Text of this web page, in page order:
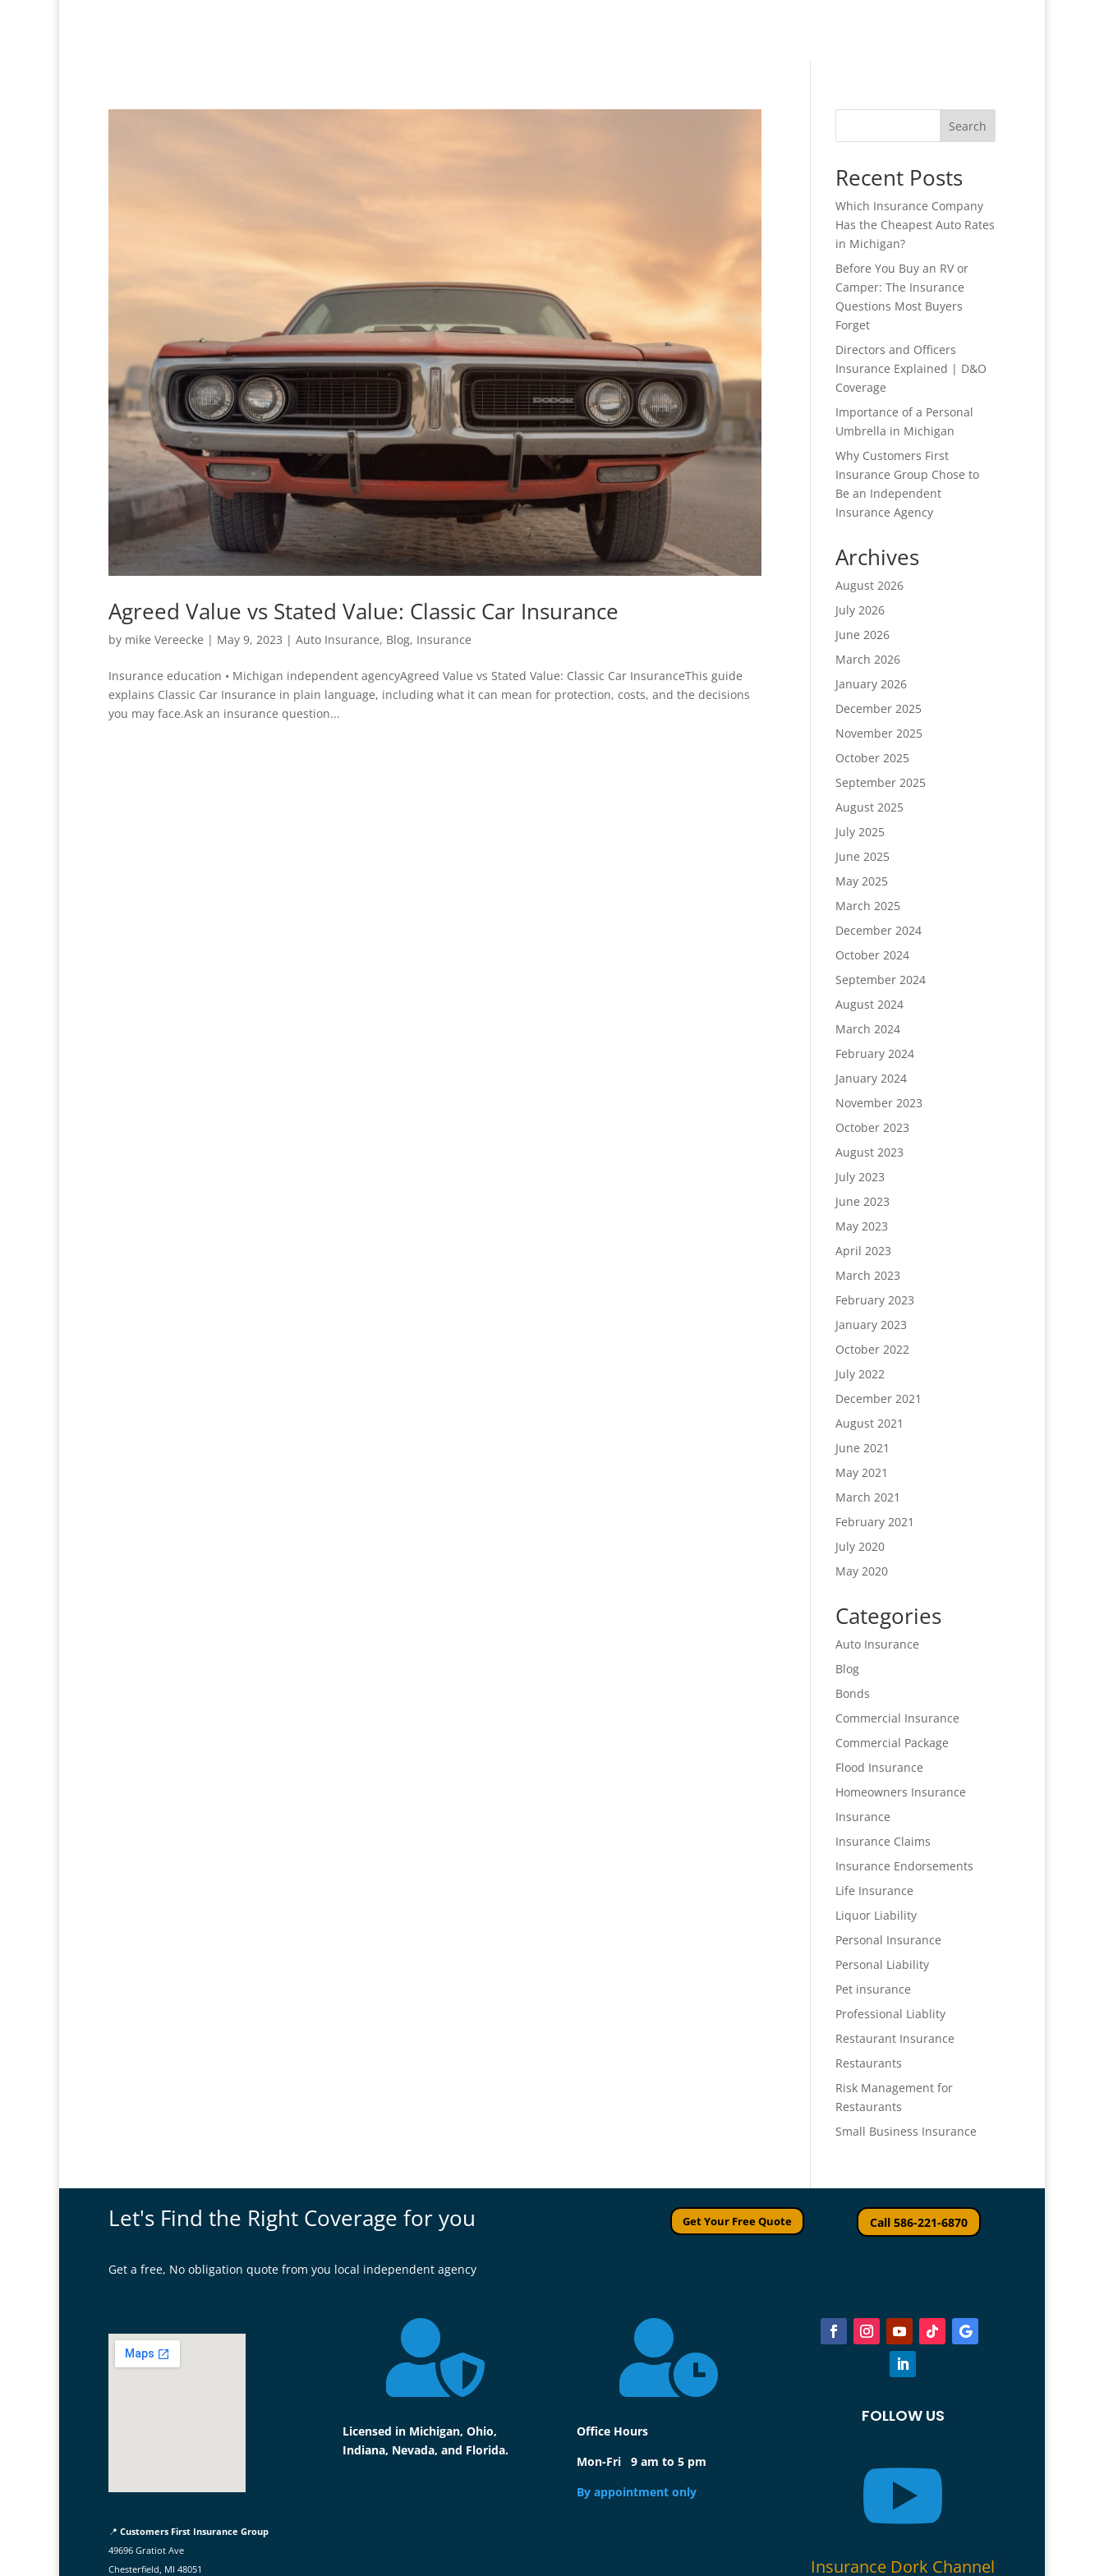
Agreed Value vs Stated Value: Classic Car Insurance
by mike Vereecke | May 9, 2023 | Auto Insurance, Blog, Insurance
Insurance education • Michigan independent agencyAgreed Value vs Stated Value: Classic Car InsuranceThis guide
explains Classic Car Insurance in plain language, including what it can mean for protection, costs, and the decisions
you may face.Ask an insurance question...
Search
Recent Posts
Which Insurance Company
Has the Cheapest Auto Rates
in Michigan?
Before You Buy an RV or
Camper: The Insurance
Questions Most Buyers
Forget
Directors and Officers
Insurance Explained | D&O
Coverage
Importance of a Personal
Umbrella in Michigan
Why Customers First
Insurance Group Chose to
Be an Independent
Insurance Agency
Archives
August 2026
July 2026
June 2026
March 2026
January 2026
December 2025
November 2025
October 2025
September 2025
August 2025
July 2025
June 2025
May 2025
March 2025
December 2024
October 2024
September 2024
August 2024
March 2024
February 2024
January 2024
November 2023
October 2023
August 2023
July 2023
June 2023
May 2023
April 2023
March 2023
February 2023
January 2023
October 2022
July 2022
December 2021
August 2021
June 2021
May 2021
March 2021
February 2021
July 2020
May 2020
Categories
Auto Insurance
Blog
Bonds
Commercial Insurance
Commercial Package
Flood Insurance
Homeowners Insurance
Insurance
Insurance Claims
Insurance Endorsements
Life Insurance
Liquor Liability
Personal Insurance
Personal Liability
Pet insurance
Professional Liablity
Restaurant Insurance
Restaurants
Risk Management for
Restaurants
Small Business Insurance
Let's Find the Right Coverage for you
Get a free, No obligation quote from you local independent agency
Get Your Free Quote Call 586-221-6870
📍 Customers First Insurance Group
49696 Gratiot Ave
Chesterfield, MI 48051

Licensed in Michigan, Ohio,
Indiana, Nevada, and Florida.

Office Hours
Mon-Fri 9 am to 5 pm
By appointment only
FOLLOW US

Insurance Dork Channel